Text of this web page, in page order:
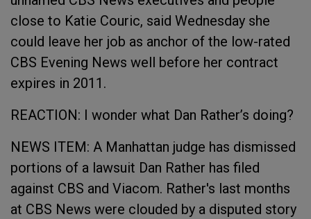
close to Katie Couric, said Wednesday she
could leave her job as anchor of the low-rated
CBS Evening News well before her contract
expires in 2011.
REACTION: I wonder what Dan Rather’s doing?
NEWS ITEM: A Manhattan judge has dismissed
portions of a lawsuit Dan Rather has filed
against CBS and Viacom. Rather's last months
at CBS News were clouded by a disputed story